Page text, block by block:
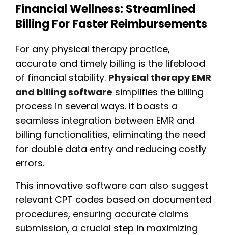
Financial Wellness: Streamlined
Billing For Faster Reimbursements
For any physical therapy practice,
accurate and timely billing is the lifeblood
of financial stability. Physical therapy EMR
and billing software simplifies the billing
process in several ways. It boasts a
seamless integration between EMR and
billing functionalities, eliminating the need
for double data entry and reducing costly
errors.
This innovative software can also suggest
relevant CPT codes based on documented
procedures, ensuring accurate claims
submission, a crucial step in maximizing